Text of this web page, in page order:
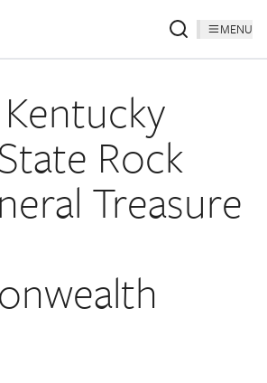
MENU
Rock
Treasure